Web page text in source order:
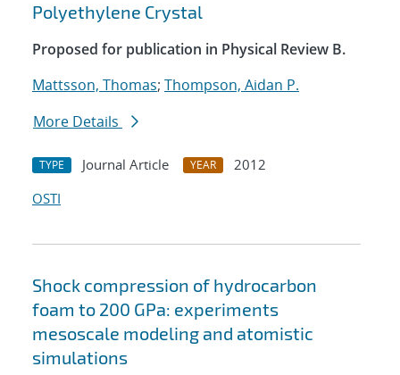
Polyethylene Crystal
Proposed for publication in Physical Review B.
Mattsson, Thomas; Thompson, Aidan P.
More Details
TYPE Journal Article YEAR
2012
OSTI
Shock compression of hydrocarbon
foam to 200 GPa: experiments
mesoscale modeling and atomistic
simulations